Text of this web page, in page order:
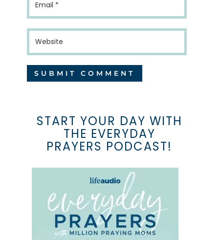
START YOUR DAY WITH
THE EVERYDAY
PRAYERS PODCAST!